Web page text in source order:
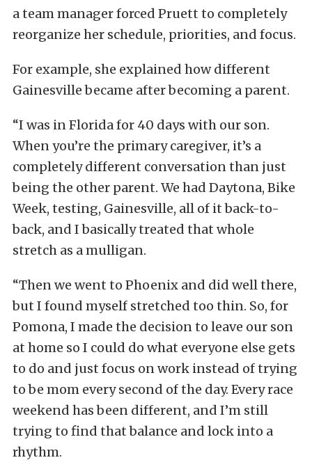
a team manager forced Pruett to completely
reorganize her schedule, priorities, and focus.
For example, she explained how different
Gainesville became after becoming a parent.
“I was in Florida for 40 days with our son.
When you’re the primary caregiver, it’s a
completely different conversation than just
being the other parent. We had Daytona, Bike
Week, testing, Gainesville, all of it back-to-
back, and I basically treated that whole
stretch as a mulligan.
“Then we went to Phoenix and did well there,
but I found myself stretched too thin. So, for
Pomona, I made the decision to leave our son
at home so I could do what everyone else gets
to do and just focus on work instead of trying
to be mom every second of the day. Every race
weekend has been different, and I’m still
trying to find that balance and lock into a
rhythm.